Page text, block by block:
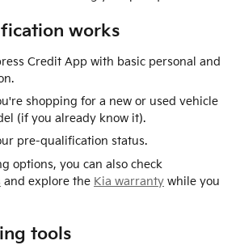
works
Credit App with basic personal and
shopping for a new or used vehicle
(if you already know it).
pre-qualification status.
options, you can also check
and explore the Kia warranty while you
tools